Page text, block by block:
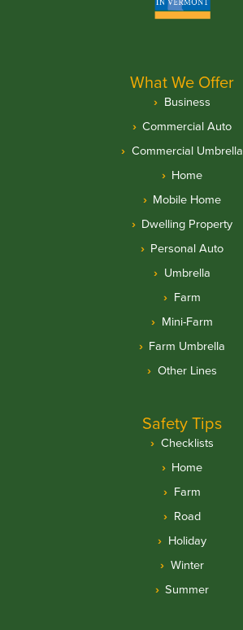
What We Offer
Business
Commercial Auto
Commercial Umbrella
Home
Mobile Home
Dwelling Property
Personal Auto
Umbrella
Farm
Mini-Farm
Farm Umbrella
Other Lines
Safety Tips
Checklists
Home
Farm
Road
Holiday
Winter
Summer